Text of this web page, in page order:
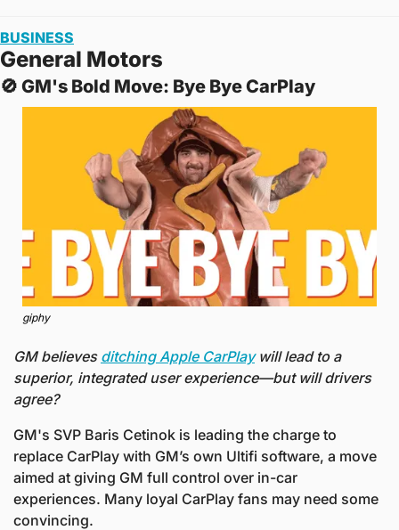
BUSINESS
General Motors
🚫 GM's Bold Move: Bye Bye CarPlay
giphy
GM believes ditching Apple CarPlay will lead to a
superior, integrated user experience—but will drivers
agree?
GM's SVP Baris Cetinok is leading the charge to
replace CarPlay with GM’s own Ultifi software, a move
aimed at giving GM full control over in-car
experiences. Many loyal CarPlay fans may need some
convincing.